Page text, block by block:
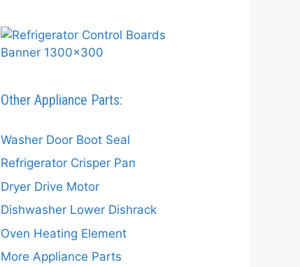
Other Appliance Parts:
Washer Door Boot Seal
Refrigerator Crisper Pan
Dryer Drive Motor
Dishwasher Lower Dishrack
Oven Heating Element
More Appliance Parts